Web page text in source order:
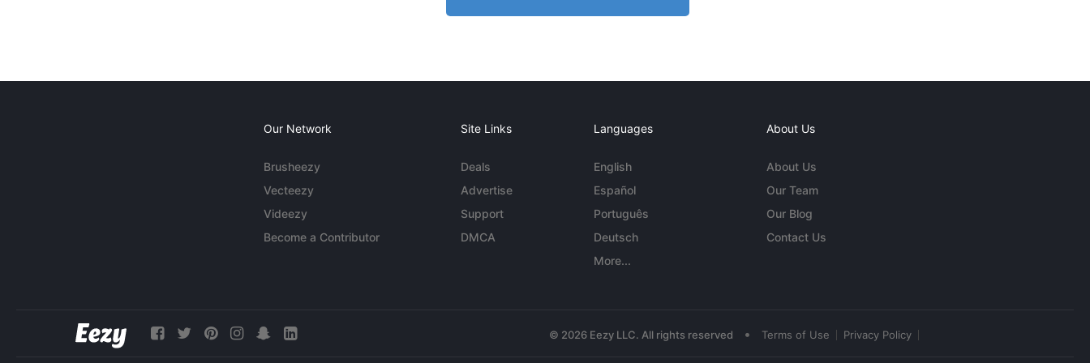
Our Network
Brusheezy
Vecteezy
Videezy
Become a Contributor
Site Links
Deals
Advertise
Support
DMCA
Languages
English
Español
Português
Deutsch
More...
About Us
About Us
Our Team
Our Blog
Contact Us
© 2026 Eezy LLC. All rights reserved • Terms of Use Privacy Policy